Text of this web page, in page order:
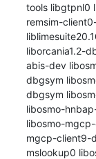
tools libgtpnl0
remsim-
liborcania1.2-
abis-dev
dbgsym
dbgsym
libosmo-
libosmo-
mgcp-client9-
mslookup0